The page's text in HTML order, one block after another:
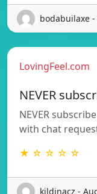
bodabuilaxe
LovingFeel.com
NEVER
NEVER
with chat
★ ☆ ☆ ☆ ☆
kildinacz -